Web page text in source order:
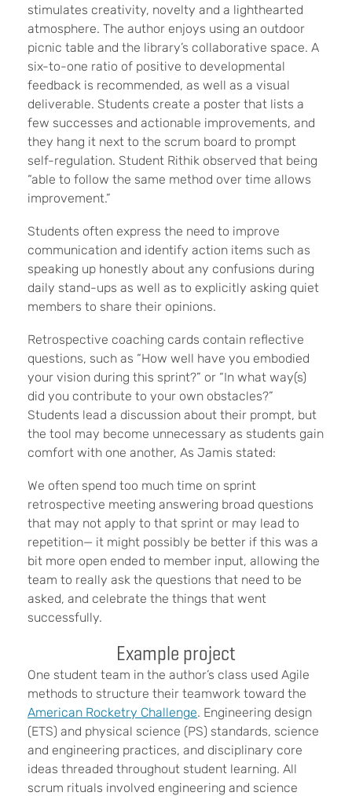
stimulates creativity, novelty and a lighthearted
atmosphere. The author enjoys using an outdoor
picnic table and the library’s collaborative space. A
six-to-one ratio of positive to developmental
feedback is recommended, as well as a visual
deliverable. Students create a poster that lists a
few successes and actionable improvements, and
they hang it next to the scrum board to prompt
self-regulation. Student Rithik observed that being
“able to follow the same method over time allows
improvement.”
Students often express the need to improve
communication and identify action items such as
speaking up honestly about any confusions during
daily stand-ups as well as to explicitly asking quiet
members to share their opinions.
Retrospective coaching cards contain reflective
questions, such as “How well have you embodied
your vision during this sprint?” or “In what way(s)
did you contribute to your own obstacles?”
Students lead a discussion about their prompt, but
the tool may become unnecessary as students gain
comfort with one another, As Jamis stated:
We often spend too much time on sprint
retrospective meeting answering broad questions
that may not apply to that sprint or may lead to
repetition— it might possibly be better if this was a
bit more open ended to member input, allowing the
team to really ask the questions that need to be
asked, and celebrate the things that went
successfully.
Example project
One student team in the author’s class used Agile
methods to structure their teamwork toward the
American Rocketry Challenge. Engineering design
(ETS) and physical science (PS) standards, science
and engineering practices, and disciplinary core
ideas threaded throughout student learning. All
scrum rituals involved engineering and science